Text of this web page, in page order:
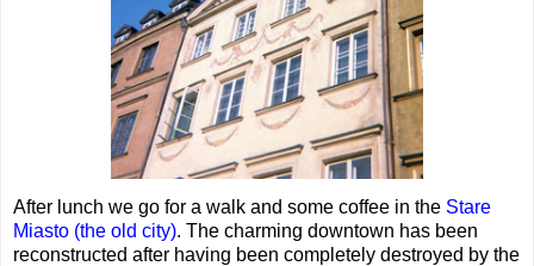
After lunch we go for a walk and some coffee in the Stare
Miasto (the old city). The charming downtown has been
reconstructed after having been completely destroyed by the